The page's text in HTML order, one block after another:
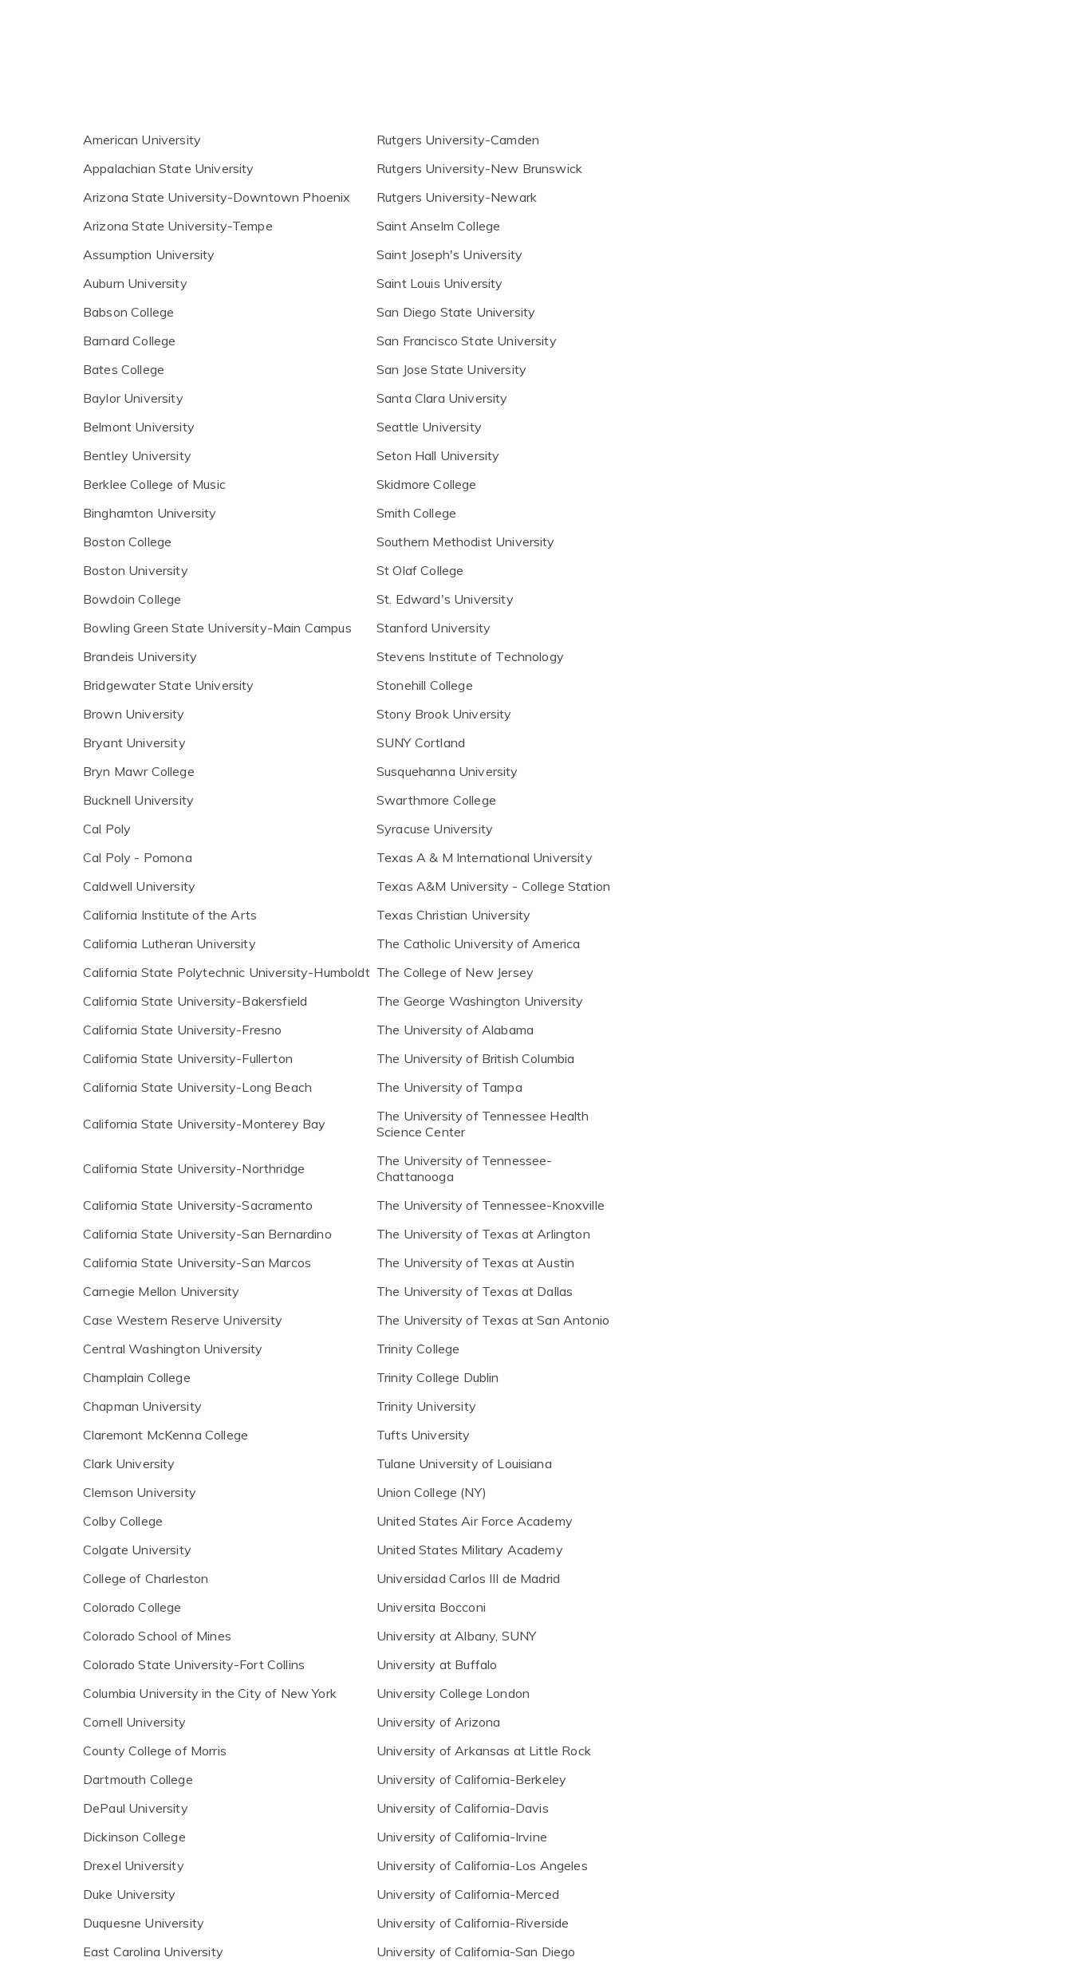
American University
Rutgers University-Camden
Appalachian State University
Rutgers University-New Brunswick
Arizona State University-Downtown Phoenix
Rutgers University-Newark
Arizona State University-Tempe
Saint Anselm College
Assumption University
Saint Joseph's University
Auburn University
Saint Louis University
Babson College
San Diego State University
Barnard College
San Francisco State University
Bates College
San Jose State University
Baylor University
Santa Clara University
Belmont University
Seattle University
Bentley University
Seton Hall University
Berklee College of Music
Skidmore College
Binghamton University
Smith College
Boston College
Southern Methodist University
Boston University
St Olaf College
Bowdoin College
St. Edward's University
Bowling Green State University-Main Campus
Stanford University
Brandeis University
Stevens Institute of Technology
Bridgewater State University
Stonehill College
Brown University
Stony Brook University
Bryant University
SUNY Cortland
Bryn Mawr College
Susquehanna University
Bucknell University
Swarthmore College
Cal Poly
Syracuse University
Cal Poly - Pomona
Texas A & M International University
Caldwell University
Texas A&M University - College Station
California Institute of the Arts
Texas Christian University
California Lutheran University
The Catholic University of America
California State Polytechnic University-Humboldt The College of New Jersey
California State University-Bakersfield
The George Washington University
California State University-Fresno
The University of Alabama
California State University-Fullerton
The University of British Columbia
California State University-Long Beach
The University of Tampa
California State University-Monterey Bay
The University of Tennessee Health
Science Center
California State University-Northridge
The University of Tennessee-
Chattanooga
California State University-Sacramento
The University of Tennessee-Knoxville
California State University-San Bernardino
The University of Texas at Arlington
California State University-San Marcos
The University of Texas at Austin
Carnegie Mellon University
The University of Texas at Dallas
Case Western Reserve University
The University of Texas at San Antonio
Central Washington University
Trinity College
Champlain College
Trinity College Dublin
Chapman University
Trinity University
Claremont McKenna College
Tufts University
Clark University
Tulane University of Louisiana
Clemson University
Union College (NY)
Colby College
United States Air Force Academy
Colgate University
United States Military Academy
College of Charleston
Universidad Carlos III de Madrid
Colorado College
Universita Bocconi
Colorado School of Mines
University at Albany, SUNY
Colorado State University-Fort Collins
University at Buffalo
Columbia University in the City of New York
University College London
Cornell University
University of Arizona
County College of Morris
University of Arkansas at Little Rock
Dartmouth College
University of California-Berkeley
DePaul University
University of California-Davis
Dickinson College
University of California-Irvine
Drexel University
University of California-Los Angeles
Duke University
University of California-Merced
Duquesne University
University of California-Riverside
East Carolina University
University of California-San Diego